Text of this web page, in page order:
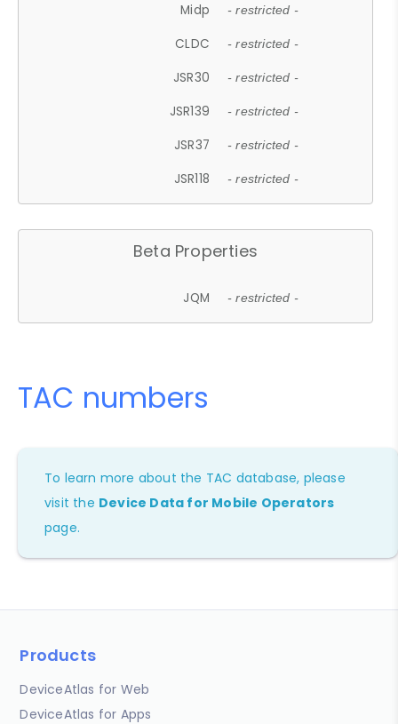
Midp - restricted -
CLDC - restricted -
JSR30 - restricted -
JSR139 - restricted -
JSR37 - restricted -
JSR118 - restricted -
Beta Properties
JQM - restricted -
TAC numbers
To learn more about the TAC database, please
visit the Device Data for Mobile Operators
page.
Products
DeviceAtlas for Web
DeviceAtlas for Apps